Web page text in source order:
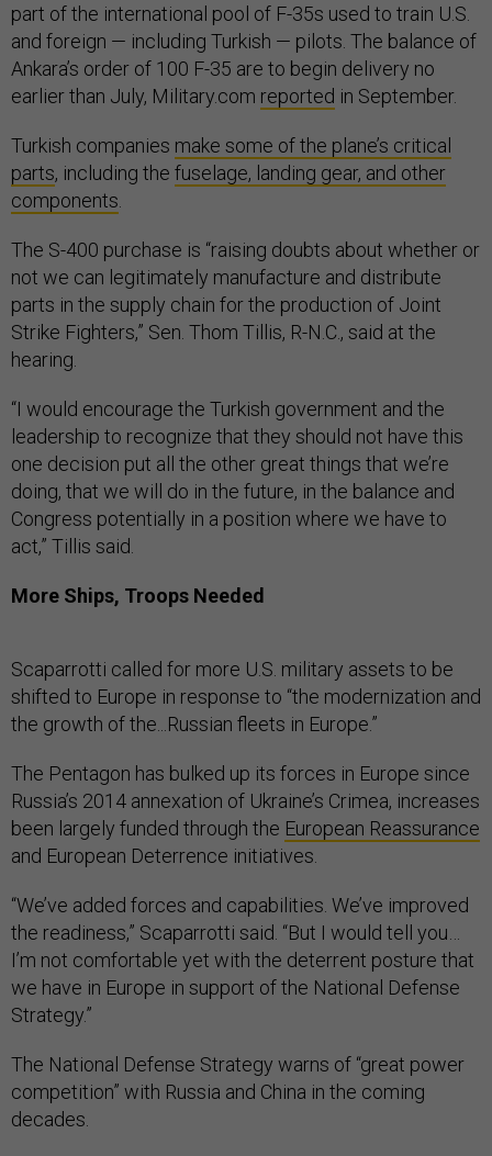
part of the international pool of F-35s used to train U.S.
and foreign — including Turkish — pilots. The balance of
Ankara’s order of 100 F-35 are to begin delivery no
earlier than July, Military.com reported in September.
Turkish companies make some of the plane’s critical
parts, including the fuselage, landing gear, and other
components.
The S-400 purchase is “raising doubts about whether or
not we can legitimately manufacture and distribute
parts in the supply chain for the production of Joint
Strike Fighters,” Sen. Thom Tillis, R-N.C., said at the
hearing.
“I would encourage the Turkish government and the
leadership to recognize that they should not have this
one decision put all the other great things that we’re
doing, that we will do in the future, in the balance and
Congress potentially in a position where we have to
act,” Tillis said.
More Ships, Troops Needed
Scaparrotti called for more U.S. military assets to be
shifted to Europe in response to “the modernization and
the growth of the...Russian fleets in Europe.”
The Pentagon has bulked up its forces in Europe since
Russia’s 2014 annexation of Ukraine’s Crimea, increases
been largely funded through the European Reassurance
and European Deterrence initiatives.
“We’ve added forces and capabilities. We’ve improved
the readiness,” Scaparrotti said. “But I would tell you…
I’m not comfortable yet with the deterrent posture that
we have in Europe in support of the National Defense
Strategy.”
The National Defense Strategy warns of “great power
competition” with Russia and China in the coming
decades.